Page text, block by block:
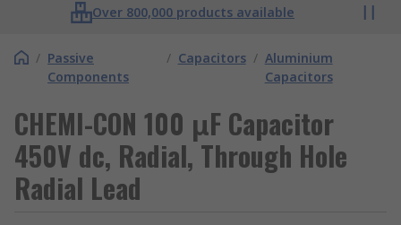
Over 800,000 products available
/ Passive
Components
/ Capacitors / Aluminium
Capacitors
CHEMI-CON 100 μF Capacitor
450V dc, Radial, Through Hole
Radial Lead